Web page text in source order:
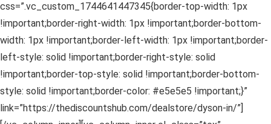
css=”.vc_custom_1744641447345{border-top-width: 1px
!important;border-right-width: 1px !important;border-bottom-
width: 1px !important;border-left-width: 1px !important;border-
left-style: solid !important;border-right-style: solid
!important;border-top-style: solid !important;border-bottom-
style: solid !important;border-color: #e5e5e5 !important;}”
link=”https://thediscountshub.com/dealstore/dyson-in/”]